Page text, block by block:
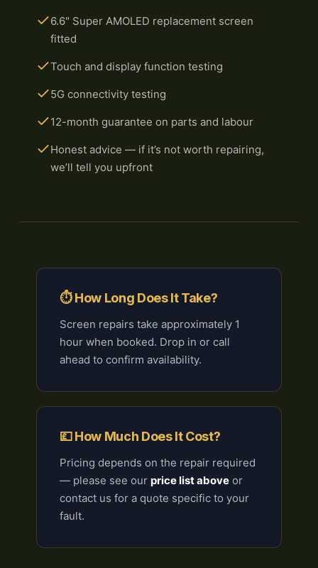
6.6" Super AMOLED replacement screen
fitted
Touch and display function testing
5G connectivity testing
12-month guarantee on parts and labour
Honest advice — if it’s not worth repairing,
we’ll tell you upfront
⏱ How Long Does It Take?
Screen repairs take approximately 1
hour when booked. Drop in or call
ahead to confirm availability.
💷 How Much Does It Cost?
Pricing depends on the repair required
— please see our price list aboveor
contact us for a quote specific to your
fault.